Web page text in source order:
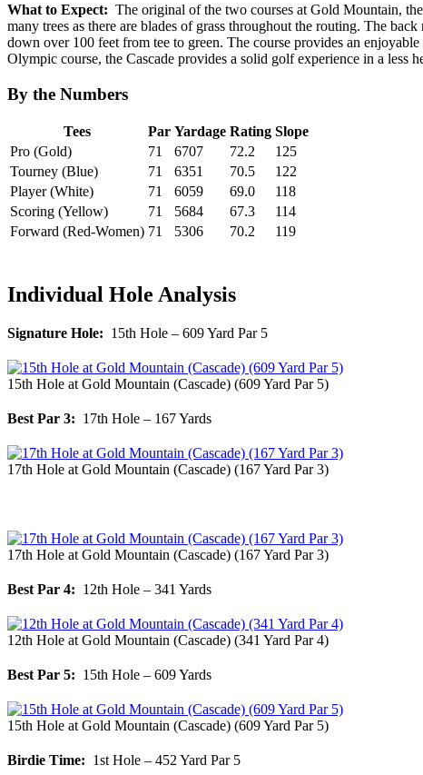
What to Expect: The original of the two courses at Gold Mountain,
many trees as there are blades of grass throughout the routing. The
down over 100 feet from tee to green. The course provides an
Olympic course, the Cascade provides a solid golf experience in a less
By the Numbers
Tees Par Yardage Rating Slope
Pro (Gold)
71 6707 72.2
125
Tourney (Blue)
71 6351 70.5
122
Player (White)
71 6059 69.0
118
Scoring (Yellow)
71 5684 67.3
114
Forward (Red-Women) 71 5306 70.2 119
Individual Hole Analysis
Signature Hole: 15th Hole – 609 Yard Par 5
15th Hole at Gold Mountain (Cascade) (609 Yard Par 5)
Best Par 3: 17th Hole – 167 Yards
17th Hole at Gold Mountain (Cascade) (167 Yard Par 3)
17th Hole at Gold Mountain (Cascade) (167 Yard Par 3)
Best Par 4: 12th Hole – 341 Yards
12th Hole at Gold Mountain (Cascade) (341 Yard Par 4)
Best Par 5: 15th Hole – 609 Yards
15th Hole at Gold Mountain (Cascade) (609 Yard Par 5)
Birdie Time: 1st Hole – 452 Yard Par 5